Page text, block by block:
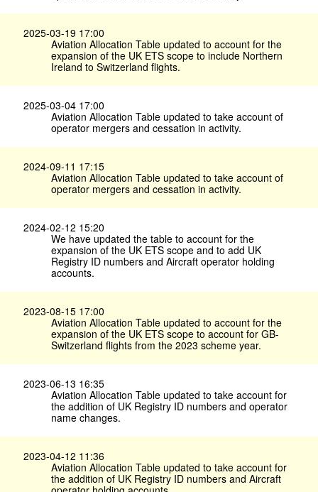
2025-03-19 17:00
Aviation Allocation Table updated to account for the
expansion of the UK ETS scope to include Northern
Ireland to Switzerland flights.
2025-03-04 17:00
Aviation Allocation Table updated to take account of
operator mergers and cessation in activity.
2024-09-11 17:15
Aviation Allocation Table updated to take account of
operator mergers and cessation in activity.
2024-02-12 15:20
We have updated the table to account for the
expansion of the UK ETS scope and to add UK
Registry ID numbers and Aircraft operator holding
accounts.
2023-08-15 17:00
Aviation Allocation Table updated to account for the
expansion of the UK ETS scope to account for GB-
Switzerland flights from the 2023 scheme year.
2023-06-13 16:35
Aviation Allocation Table updated to take account for
the addition of UK Registry ID numbers and operator
name changes.
2023-04-12 11:36
Aviation Allocation Table updated to take account for
the addition of UK Registry ID numbers and Aircraft